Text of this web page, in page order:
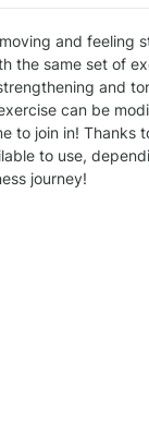
and feeling
the same set of
and
can be
to join in! Thanks
to use,
journey!